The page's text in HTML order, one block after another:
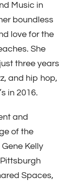
Music in
boundless
love for the
She
three years
and hip hop,
in 2016.
and
of the
Kelly
Spaces,